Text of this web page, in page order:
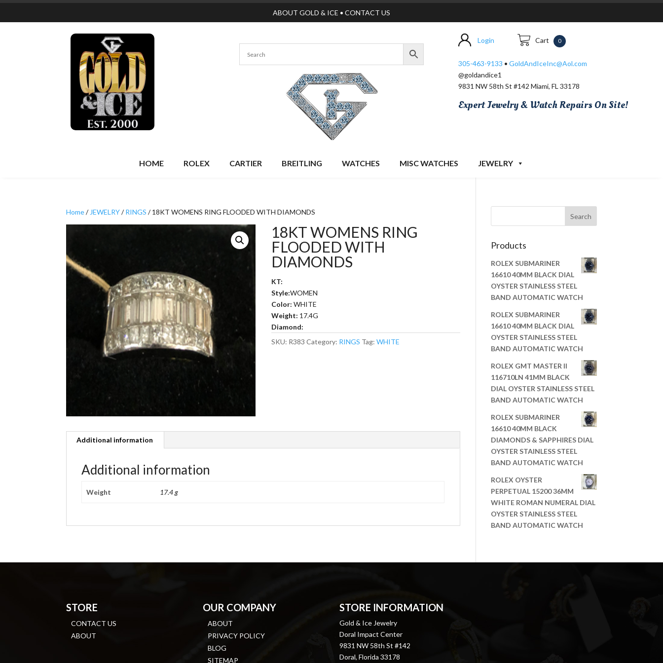
ABOUT GOLD & ICE • CONTACT US
Login Cart 0
305-463-9133 • GoldAndIceInc@Aol.com
@goldandice1
9831 NW 58th St #142 Miami, FL 33178
Expert Jewelry & Watch Repairs On Site!
HOME ROLEX CARTIER BREITLING WATCHES MISC WATCHES JEWELRY
Home/ JEWELRY/RINGS / 18KT WOMENS RING FLOODED WITH DIAMONDS
18KT WOMENS RING
FLOODED WITH
DIAMONDS
KT:
Style:WOMEN
Color: WHITE
Weight: 17.4G
Diamond:
SKU: R383 Category: RINGS Tag: WHITE
Additional information
Additional information
Weight 17.4 g
Products
ROLEX SUBMARINER
16610 40MM BLACK DIAL
OYSTER STAINLESS STEEL
BAND AUTOMATIC WATCH
ROLEX SUBMARINER
16610 40MM BLACK DIAL
OYSTER STAINLESS STEEL
BAND AUTOMATIC WATCH
ROLEX GMT MASTER II
116710LN 41MM BLACK
DIAL OYSTER STAINLESS STEEL
BAND AUTOMATIC WATCH
ROLEX SUBMARINER
16610 40MM BLACK
DIAMONDS & SAPPHIRES DIAL
OYSTER STAINLESS STEEL
BAND AUTOMATIC WATCH
ROLEX OYSTER
PERPETUAL 15200 36MM
WHITE ROMAN NUMERAL DIAL
OYSTER STAINLESS STEEL
BAND AUTOMATIC WATCH
STORE
CONTACT US
ABOUT
OUR COMPANY
ABOUT
PRIVACY POLICY
BLOG
SITEMAP
STORE INFORMATION
Gold & Ice Jewelry
Doral Impact Center
9831 NW 58th St #142
Doral, Florida 33178